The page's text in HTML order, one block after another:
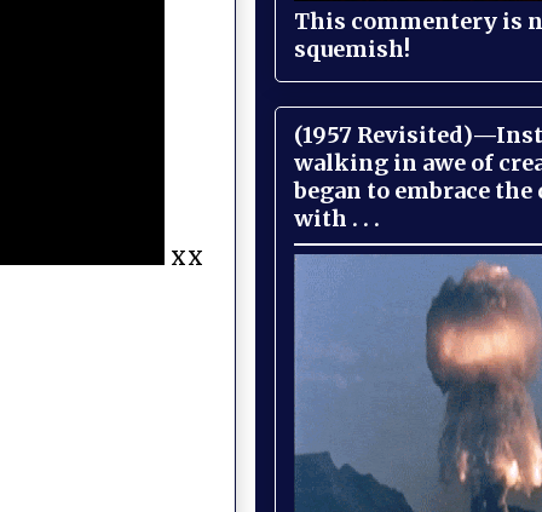
xx
This commentery is
squemish!
(1957
walking in awe of
began to embrace
with . . .